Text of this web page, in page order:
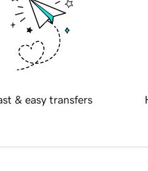
& easy transfers